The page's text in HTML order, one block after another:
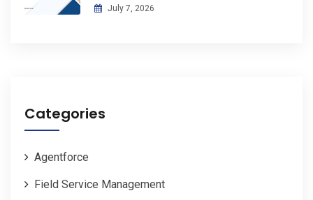
July 7, 2026
Categories
Agentforce
Field Service Management